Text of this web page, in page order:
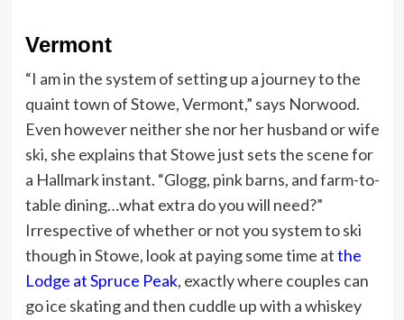
Vermont
“I am in the system of setting up a journey to the
quaint town of Stowe, Vermont,” says Norwood.
Even however neither she nor her husband or wife
ski, she explains that Stowe just sets the scene for
a Hallmark instant. “Glogg, pink barns, and farm-to-
table dining…what extra do you will need?”
Irrespective of whether or not you system to ski
though in Stowe, look at paying some time atthe
Lodge at Spruce Peak, exactly where couples can
go ice skating and then cuddle up with a whiskey